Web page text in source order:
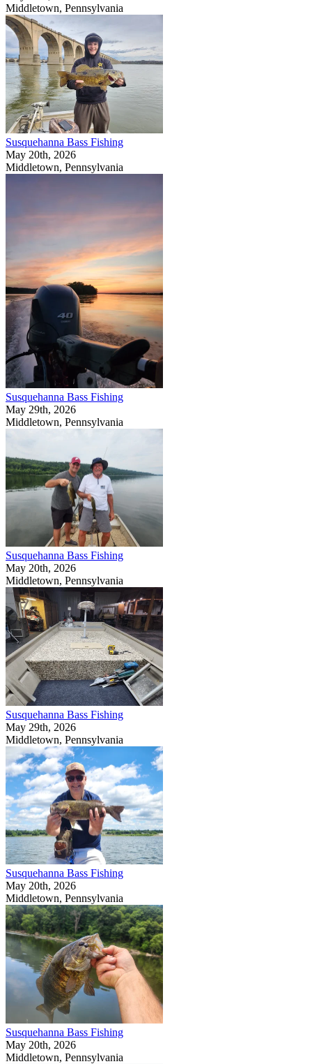
Middletown, Pennsylvania
Susquehanna Bass Fishing
May 20th, 2026
Middletown, Pennsylvania
Susquehanna Bass Fishing
May 29th, 2026
Middletown, Pennsylvania
Susquehanna Bass Fishing
May 20th, 2026
Middletown, Pennsylvania
Susquehanna Bass Fishing
May 29th, 2026
Middletown, Pennsylvania
Susquehanna Bass Fishing
May 20th, 2026
Middletown, Pennsylvania
Susquehanna Bass Fishing
May 20th, 2026
Middletown, Pennsylvania